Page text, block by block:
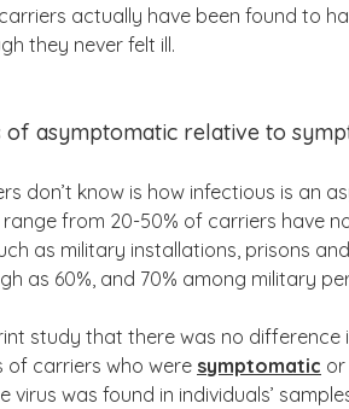
actually have been found to
they never felt ill.
of asymptomatic relative to
don’t know is how infectious is an
range from 20-50% of carriers have
as military installations, prisons
as 60%, and 70% among military
study that there was no difference
of carriers who were symptomatic
virus was found in individuals’